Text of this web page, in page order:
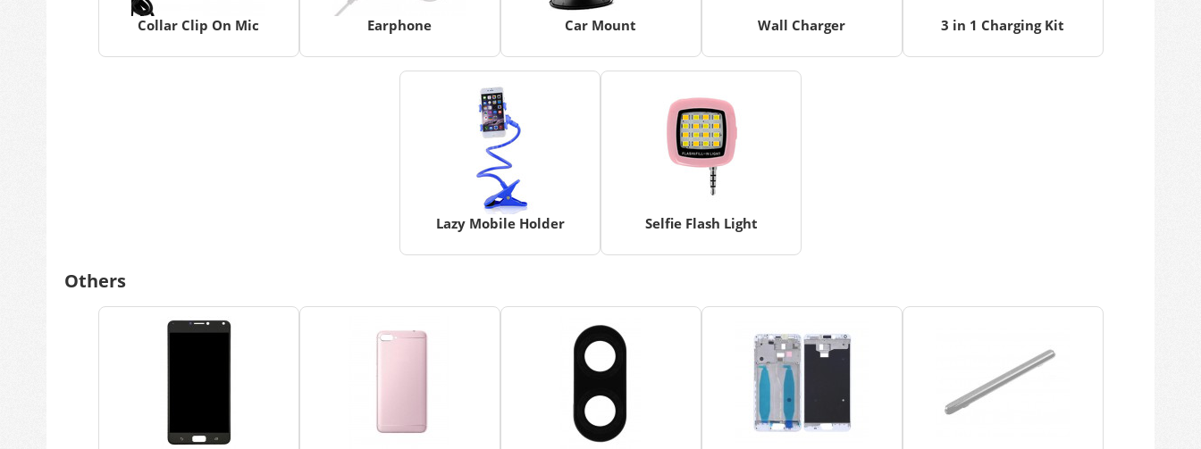
Collar Clip On Mic Earphone Car Mount Wall Charger 3 in 1 Charging Kit
Lazy Mobile Holder Selfie Flash Light
Others